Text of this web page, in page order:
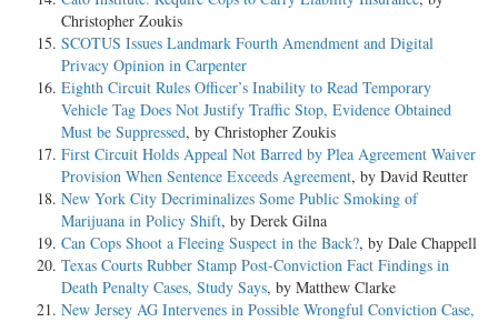
Christopher Zoukis
SCOTUS Issues Landmark Fourth Amendment and Digital
Privacy Opinion in Carpenter
Eighth Circuit Rules Officer’s Inability to Read Temporary
Vehicle Tag Does Not Justify Traffic Stop, Evidence Obtained
Must be Suppressed, by Christopher Zoukis
First Circuit Holds Appeal Not Barred by Plea Agreement Waiver
Provision When Sentence Exceeds Agreement, by David Reutter
New York City Decriminalizes Some Public Smoking of
Marijuana in Policy Shift, by Derek Gilna
Can Cops Shoot a Fleeing Suspect in the Back?, by Dale Chappell
Texas Courts Rubber Stamp Post-Conviction Fact Findings in
Death Penalty Cases, Study Says, by Matthew Clarke
New Jersey AG Intervenes in Possible Wrongful Conviction Case,